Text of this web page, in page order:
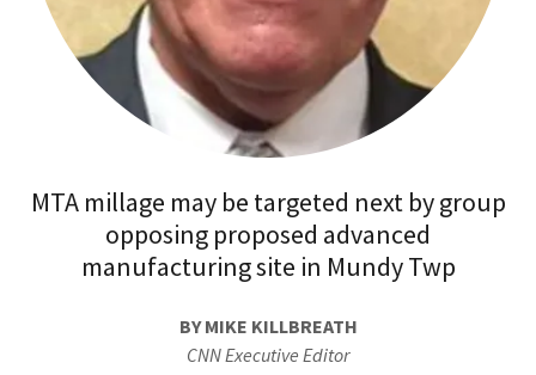
MTA millage may be targeted next by group
opposing proposed advanced
manufacturing site in Mundy Twp
BY MIKE KILLBREATH
CNN Executive Editor